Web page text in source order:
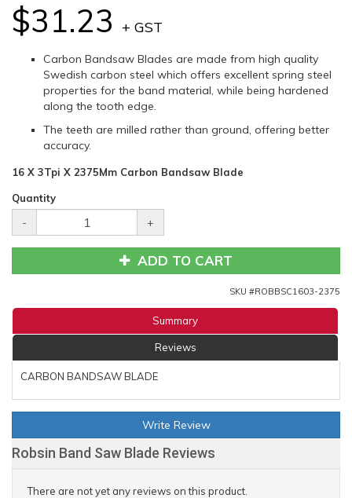
$31.23 + GST
Carbon Bandsaw Blades are made from high quality
Swedish carbon steel which offers excellent spring steel
properties for the band material, while being hardened
along the tooth edge.
The teeth are milled rather than ground, offering better
accuracy.
16 X 3Tpi X 2375Mm Carbon Bandsaw Blade
Quantity
- +
ADD TO CART
SKU #ROBBSC1603-2375
Summary
Reviews
CARBON BANDSAW BLADE
Write Review
Robsin Band Saw Blade Reviews
There are not yet any reviews on this product.